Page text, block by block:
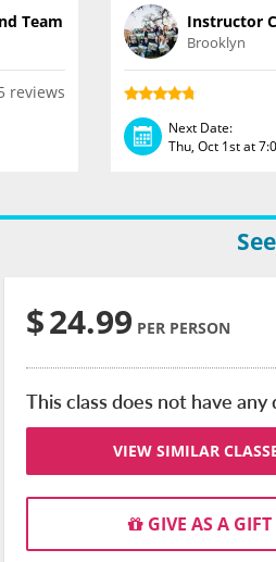
Team
reviews
Instructor
Brooklyn
Next Date:
Thu, Oct 1st at
$24.99 PER PERSON
This class does not have any
VIEW SIMILAR
GIVE AS A GIFT